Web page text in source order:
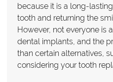
because it is a long-
tooth and returning the
However, not everyone is
dental implants, and the
than certain alternatives,
considering your tooth